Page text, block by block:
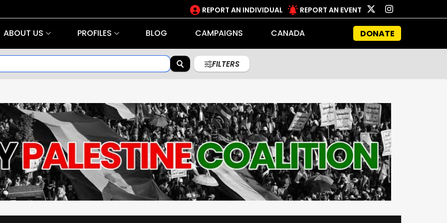
REPORT AN INDIVIDUAL REPORT AN EVENT
ABOUT US PROFILES BLOG CAMPAIGNS CANADA DONATE
FILTERS